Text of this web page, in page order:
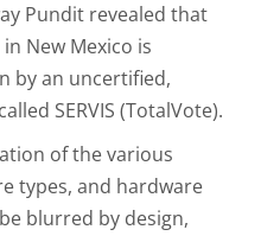
Pundit revealed that
New Mexico is
by an uncertified,
SERVIS (TotalVote).
of the various
types, and hardware
blurred by design,